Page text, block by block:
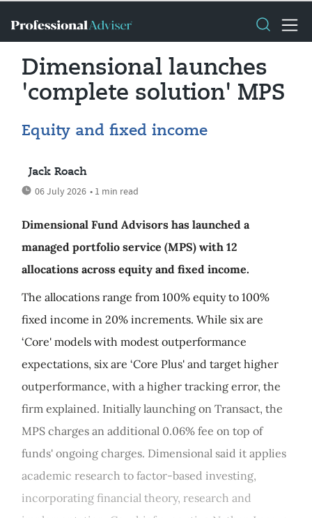
Dimensional launches
'complete solution' MPS
Equity and fixed income
Jack Roach
06 July 2026 • 1 min read
Dimensional Fund Advisors has launched a
managed portfolio service (MPS) with 12
allocations across equity and fixed income.
The allocations range from 100% equity to 100%
fixed income in 20% increments. While six are
‘Core' models with modest outperformance
expectations, six are ‘Core Plus' and target higher
outperformance, with a higher tracking error, the
firm explained. Initially launching on Transact, the
MPS charges an additional 0.06% fee on top of
funds' ongoing charges. Dimensional said it applies
academic research to factor-based investing,
incorporating financial theory, research and